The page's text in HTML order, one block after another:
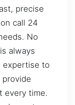
precise
call 24
No
always
expertise to
every time.